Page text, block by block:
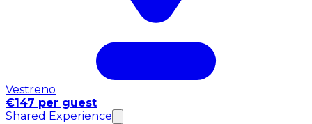
Vestreno
€147 per guest
Shared Experience